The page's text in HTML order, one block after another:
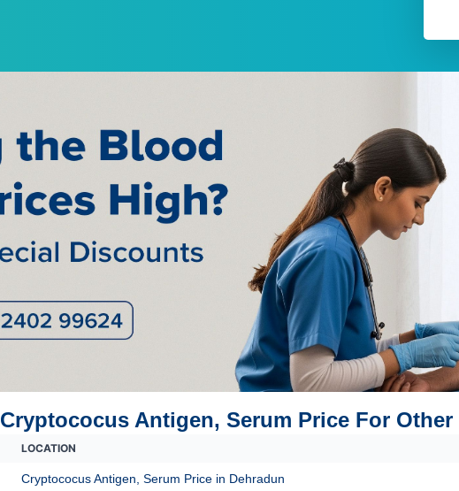
Cryptococus Antigen, Serum Price For Other
LOCATION
Cryptococus Antigen, Serum Price in Dehradun